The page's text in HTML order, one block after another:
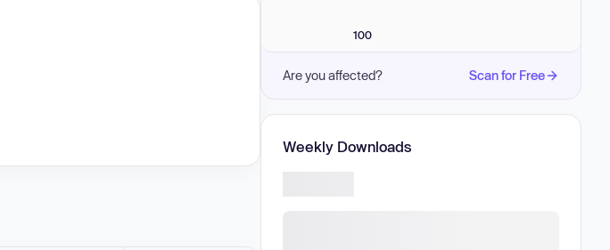
100
Are you affected? Scan for Free
Weekly Downloads